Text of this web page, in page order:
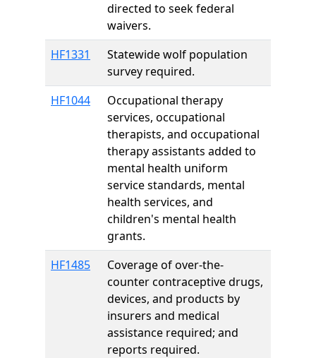
directed to seek federal
waivers.
HF1331
Statewide wolf population
survey required.
HF1044
Occupational therapy
services, occupational
therapists, and occupational
therapy assistants added to
mental health uniform
service standards, mental
health services, and
children's mental health
grants.
HF1485
Coverage of over-the-
counter contraceptive drugs,
devices, and products by
insurers and medical
assistance required; and
reports required.